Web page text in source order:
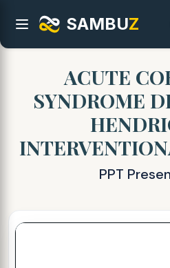
SAMBUZ
ACUTE
SYNDROME
PPT